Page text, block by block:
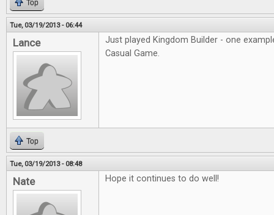
Top
Tue, 03/19/2013 - 06:44
Lance
Just played Kingdom Builder - one
Casual Game.
Top
Tue, 03/19/2013 - 08:48
Nate Hope it continues to do well!